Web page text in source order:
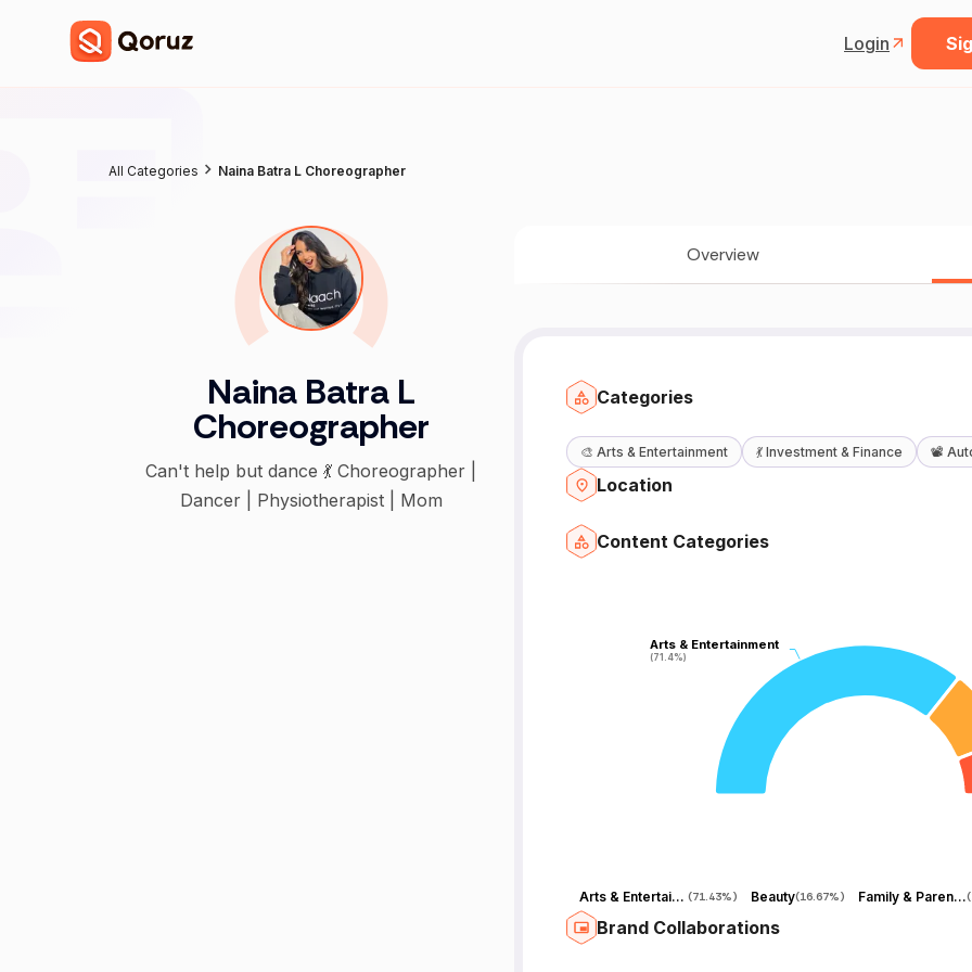
Login
All Categories Naina Batra L Choreographer
Naina Batra L
Choreographer
Can't help but dance 💃 Choreographer |
Dancer | Physiotherapist | Mom
Overview
Categories
🎨 Arts & Entertainment 💃 Investment & Finance 📽️
Location
Content Categories
Arts & Entertainment
(71.4%)
Arts & Entertainment
(71.4%)
Arts & Entertainment (71.43%) Beauty(16.67%) Family & Parenting(
Brand Collaborations